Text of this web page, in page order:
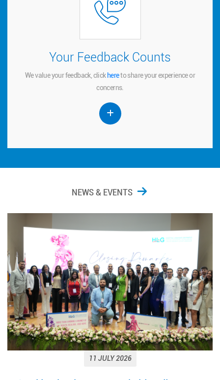
Your Feedback Counts
We value your feedback, click hereto share your experience or
concerns.
Your Feedback Counts
We value your feedback, click
here
to share your experience or
concerns.
NEWS & EVENTS
11 JULY 2026